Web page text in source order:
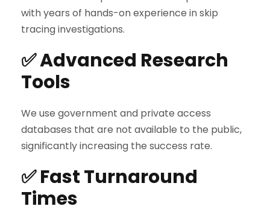
with years of hands-on experience in skip
tracing investigations.
✅ Advanced Research
Tools
We use government and private access
databases that are not available to the public,
significantly increasing the success rate.
✅ Fast Turnaround
Times